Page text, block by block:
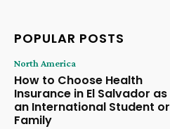
POPULAR POSTS
North America
How to Choose Health
Insurance in El Salvador as
an International Student or
Family